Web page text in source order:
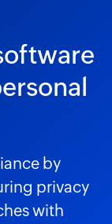
by
privacy
with